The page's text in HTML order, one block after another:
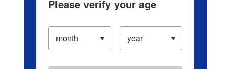
Please verify your age